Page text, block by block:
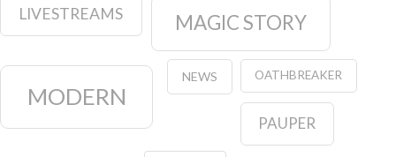
LIVESTREAMS MAGIC STORY
MODERN
NEWS OATHBREAKER
PAUPER